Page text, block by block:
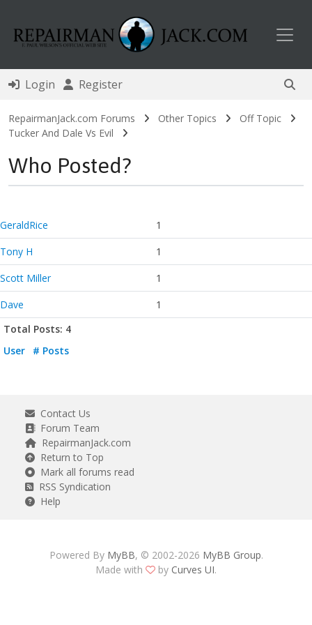
Login Register
RepairmanJack.com Forums Other Topics
Off Topic
Tucker And Dale Vs Evil
Who Posted?
GeraldRice
1
Tony H
1
Scott Miller
1
Dave
1
Total Posts: 4
User
# Posts
Contact Us
Forum Team
RepairmanJack.com
Return to Top
Mark all forums read
RSS Syndication
Help
Powered By MyBB, © 2002-2026 MyBB Group.
Made with
by Curves UI.